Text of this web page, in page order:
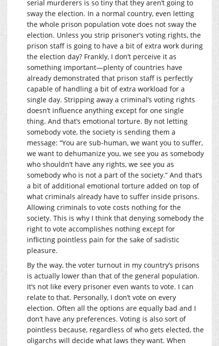
serial murderers is so tiny that they aren’t going to
sway the election. In a normal country, even letting
the whole prison population vote does not sway the
election. Unless you strip prisoner’s voting rights, the
prison staff is going to have a bit of extra work during
the election day? Frankly, I don’t perceive it as
something important—plenty of countries have
already demonstrated that prison staff is perfectly
capable of handling a bit of extra workload for a
single day. Stripping away a criminal’s voting rights
doesn’t influence anything except for one single
thing. And that’s emotional torture. By not letting
somebody vote, the society is sending them a
message: “You are sub-human, we want you to suffer,
we want to dehumanize you, we see you as somebody
who shouldn’t have any rights, we see you as
somebody who is not a part of the society.” And that’s
a bit of additional emotional torture added on top of
what criminals already have to suffer inside prisons.
Allowing criminals to vote costs nothing for the
society. This is why I think that denying somebody the
right to vote accomplishes nothing except for
inflicting pointless pain for the sake of sadistic
pleasure.
By the way, the voter turnout in my country’s prisons
is actually lower than that of the general population.
It’s not like every prisoner even wants to vote. I can
relate to that. Personally, I don’t vote on every
election. Often all the options are equally bad and I
don’t have any preferences. Voting is also sort of
pointless because, regardless of who gets elected, the
oligarchs will decide what laws they want. When